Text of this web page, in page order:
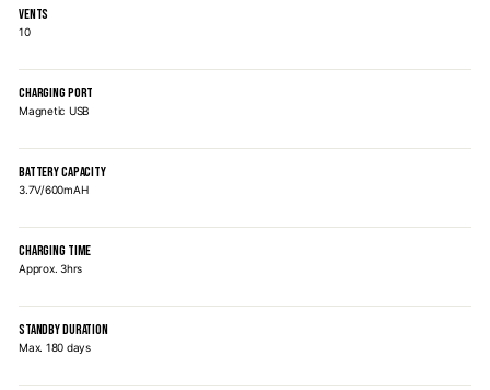
VENTS
10
CHARGING PORT
Magnetic USB
BATTERY CAPACITY
3.7V/600mAH
CHARGING TIME
Approx. 3hrs
STANDBY DURATION
Max. 180 days